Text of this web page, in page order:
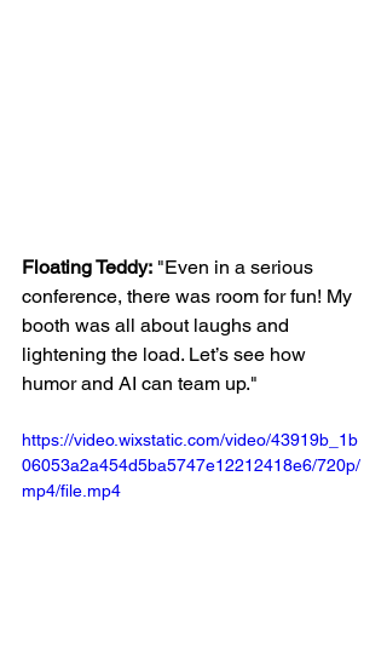
Floating Teddy: "Even in a serious
conference, there was room for fun! My
booth was all about laughs and
lightening the load. Let’s see how
humor and AI can team up."
https://video.wixstatic.com/video/43919b_1b
06053a2a454d5ba5747e12212418e6/720p/
mp4/file.mp4